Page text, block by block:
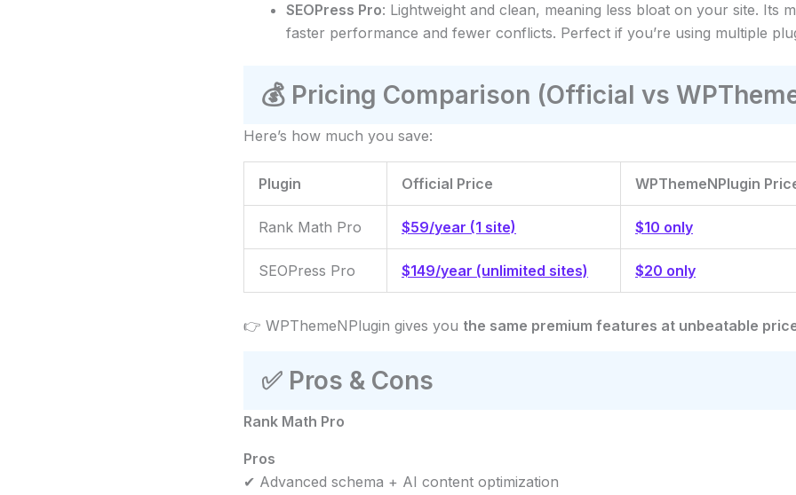
SEOPress Pro: Lightweight and clean, meaning less bloat on your site. Its
faster performance and fewer conflicts. Perfect if you’re using multiple
💰 Pricing Comparison (Official vs
Here’s how much you save:
Plugin Official Price WPThemeNPlugin
Rank Math Pro $59/year (1 site) $10 only
SEOPress Pro $149/year (unlimited sites) $20 only
👉 WPThemeNPlugin gives you the same premium features at unbeatable
✅ Pros & Cons
Rank Math Pro
Pros
✔ Advanced schema + AI content optimization